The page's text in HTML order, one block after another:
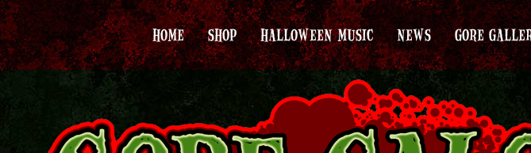
HOME SHOP HALLOWEEN MUSIC NEWS GORE